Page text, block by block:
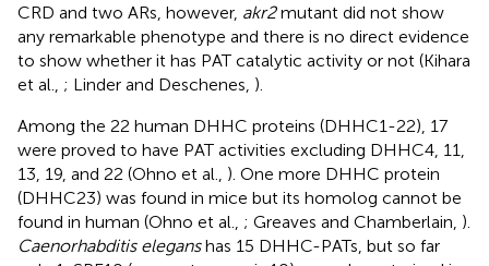
CRD and two ARs, however, akr2mutant did not show
any remarkable phenotype and there is no direct evidence
to show whether it has PAT catalytic activity or not (Kihara
et al., ; Linder and Deschenes, ).
Among the 22 human DHHC proteins (DHHC1-22), 17
were proved to have PAT activities excluding DHHC4, 11,
13, 19, and 22 (Ohno et al., ). One more DHHC protein
(DHHC23) was found in mice but its homolog cannot be
found in human (Ohno et al., ; Greaves and Chamberlain, ).
Caenorhabditis eleganshas 15 DHHC-PATs, but so far